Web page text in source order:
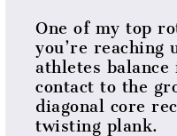
One of my top
you’re reaching
athletes
contact to the
diagonal core
twisting plank.